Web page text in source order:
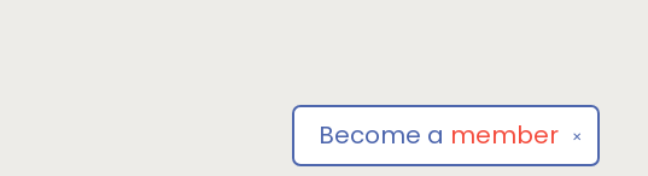
✕
Become a member